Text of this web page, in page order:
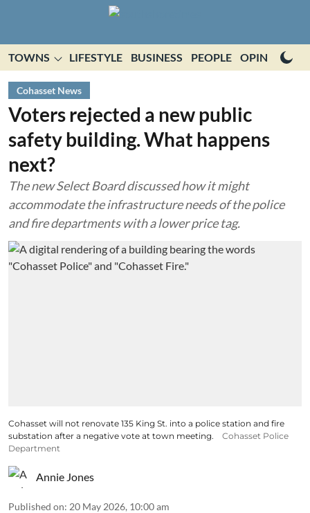
TOWNS LIFESTYLE BUSINESS PEOPLE OPINION
Cohasset News
Voters rejected a new public
safety building. What happens
next?
The new Select Board discussed how it might
accommodate the infrastructure needs of the police
and fire departments with a lower price tag.
Cohasset will not renovate 135 King St. into a police station and fire
substation after a negative vote at town meeting.
Cohasset Police
Department
Annie Jones
Published on: 20 May 2026, 10:00 am